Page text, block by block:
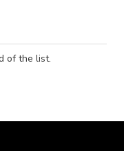
of the list.